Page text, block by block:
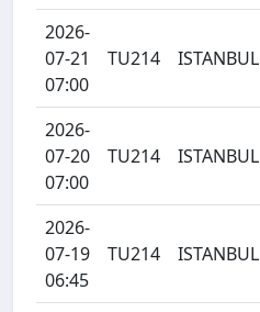
2026-
07-21
07:00
TU214 ISTANBUL
2026-
07-20
07:00
TU214 ISTANBUL
2026-
07-19
06:45
TU214 ISTANBUL